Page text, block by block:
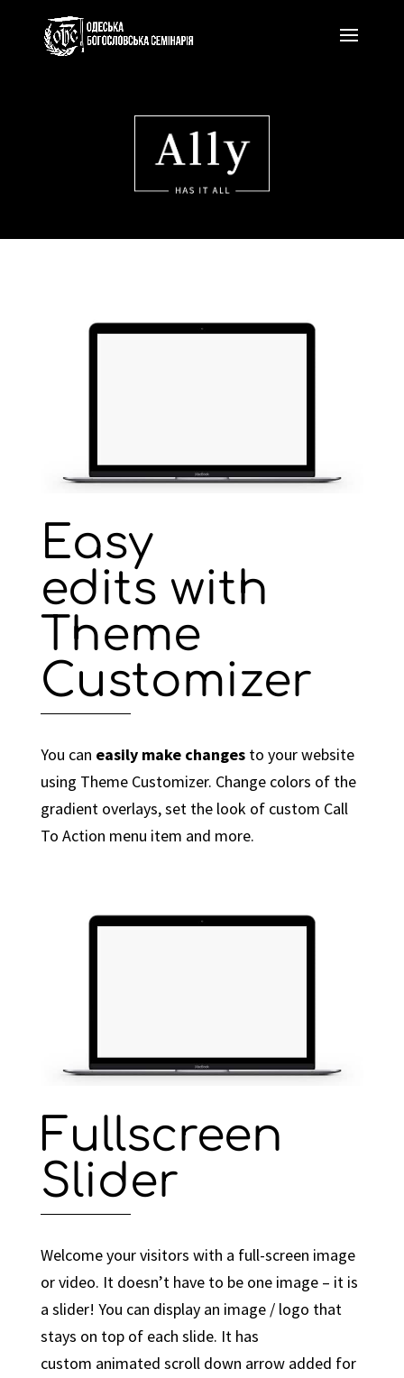
Easy
edits with
Theme
Customizer
You can easily make changesto your website
using Theme Customizer. Change colors of the
gradient overlays, set the look of custom Call
To Action menu item and more.
Fullscreen
Slider
Welcome your visitors with a full-screen image
or video. It doesn’t have to be one image – it is
a slider! You can display an image / logo that
stays on top of each slide. It has
custom animated scroll down arrow added for